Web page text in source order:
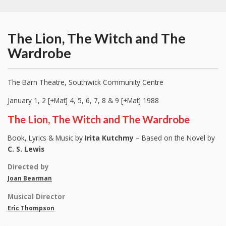
The Lion, The Witch and The
Wardrobe
The Barn Theatre, Southwick Community Centre
January 1, 2 [+Mat] 4, 5, 6, 7, 8 & 9 [+Mat] 1988
The Lion, The Witch and The Wardrobe
Book, Lyrics & Music by Irita Kutchmy – Based on the Novel by
C. S. Lewis
Directed by
Joan Bearman
Musical Director
Eric Thompson